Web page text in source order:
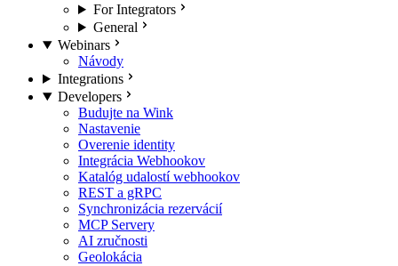
For Integrators
General
Webinars
Návody
Integrations
Developers
Budujte na Wink
Nastavenie
Overenie identity
Integrácia Webhookov
Katalóg udalostí webhookov
REST a gRPC
Synchronizácia rezervácií
MCP Servery
AI zručnosti
Geolokácia